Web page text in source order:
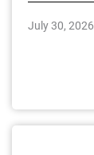
July 30, 2026